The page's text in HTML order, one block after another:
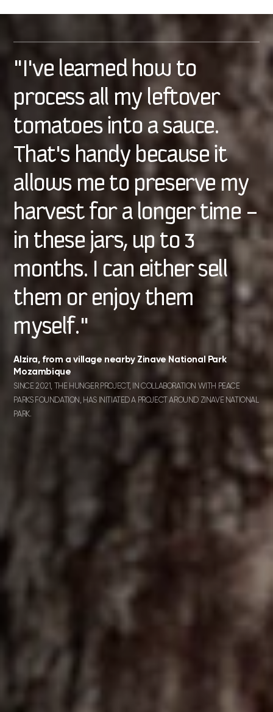
"I've learned how to
process all my leftover
tomatoes into a sauce.
That's handy because it
allows me to preserve my
harvest for a longer time –
in these jars, up to 3
months. I can either sell
them or enjoy them
myself."
Alzira, from a village nearby Zinave National Park
Mozambique
SINCE 2021, THE HUNGER PROJECT, IN COLLABORATION WITH PEACE
PARKS FOUNDATION, HAS INITIATED A PROJECT AROUND ZINAVE NATIONAL
PARK.